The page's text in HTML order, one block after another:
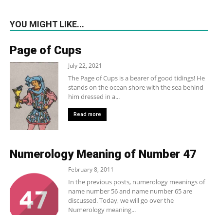
YOU MIGHT LIKE...
Page of Cups
July 22, 2021
The Page of Cups is a bearer of good tidings! He
stands on the ocean shore with the sea behind
him dressed in a...
Read more
Numerology Meaning of Number 47
February 8, 2011
In the previous posts, numerology meanings of
name number 56 and name number 65 are
discussed. Today, we will go over the
Numerology meaning...